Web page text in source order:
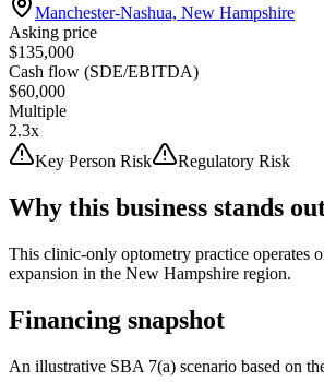
Manchester-Nashua, New Hampshire
Asking price
$135,000
Cash flow (SDE/EBITDA)
$60,000
Multiple
2.3x
Key Person Risk
Regulatory Risk
Why this business stands
This clinic-only optometry practice operates
expansion in the New Hampshire region.
Financing snapshot
An illustrative SBA 7(a) scenario based on